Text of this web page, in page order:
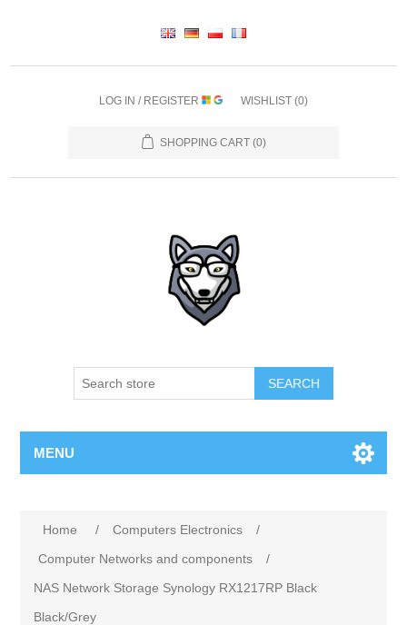
LOG IN / REGISTER WISHLIST (0)
SHOPPING CART (0)
SEARCH
MENU
Home / Computers Electronics
/
Computer Networks and components
/
NAS Network Storage Synology RX1217RP Black
Black/Grey